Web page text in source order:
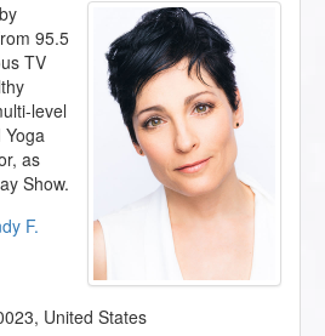
95.5
TV
level
Yoga
as
Show.
F.
, United States